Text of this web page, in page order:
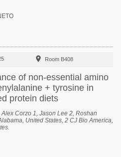
 Room B408
of non-essential amino
+ tyrosine in
protein diets
Corzo 1, Jason Lee 2, Roshan
United States, 2 CJ Bio America,